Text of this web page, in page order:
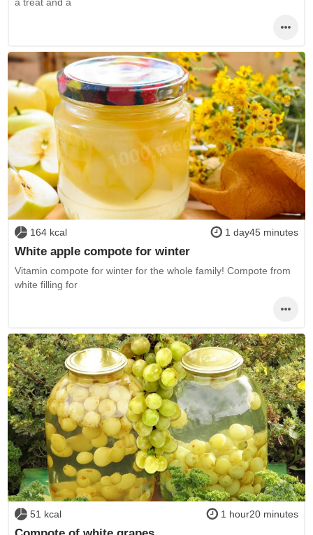
a treat and a
164 kcal 1 day45 minutes
White apple compote for winter
Vitamin compote for winter for the whole family! Compote from
white filling for
51 kcal 1 hour20 minutes